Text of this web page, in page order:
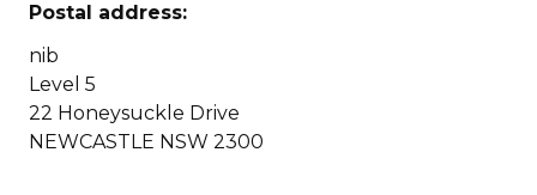
Postal address:
nib
Level 5
22 Honeysuckle Drive
NEWCASTLE NSW 2300